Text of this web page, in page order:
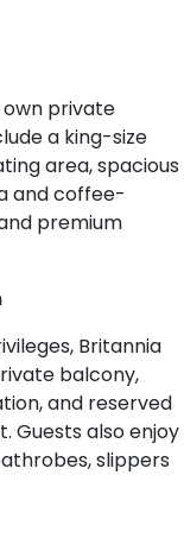
private
a king-size
area, spacious
and coffee-
premium
Britannia
balcony,
and reserved
Guests also enjoy
slippers